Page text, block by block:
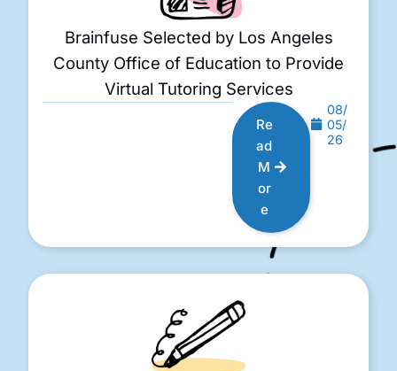
Brainfuse Selected by Los Angeles
County Office of Education to Provide
Virtual Tutoring Services
Re
ad
M
or
e
08/
05/
26